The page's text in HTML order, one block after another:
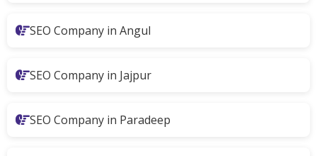
SEO Company in Angul
SEO Company in Jajpur
SEO Company in Paradeep